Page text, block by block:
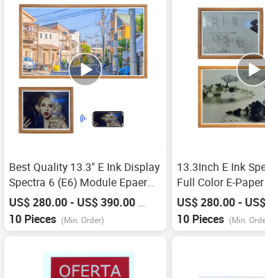
Best Quality 13.3'' E Ink Display
Spectra 6 (E6) Module Epaer
Display Wooden Frame
1600*1200 Pixels 13.3 Inch
Eink Display Panel
US$ 280.00 - US$ 390.00 /
10 Pieces (Min. Order)
13.3Inch E Ink
Full Color E-
1600*1200
Communication
Ink Display
US$ 280.00 -
10 Pieces (Min.